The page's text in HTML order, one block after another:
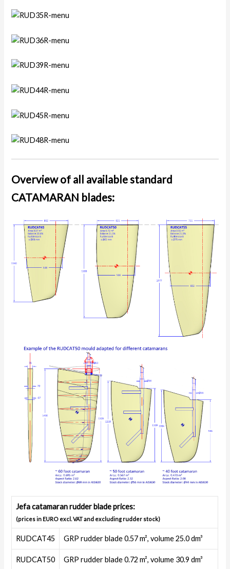
Overview of all available standard
CATAMARAN blades:
Jefa catamaran rudder blade prices:
(prices in EURO excl. VAT and excluding rudder stock)
RUDCAT45 GRP rudder blade 0.57 m², volume 25.0 dm³
RUDCAT50 GRP rudder blade 0.72 m², volume 30.9 dm³